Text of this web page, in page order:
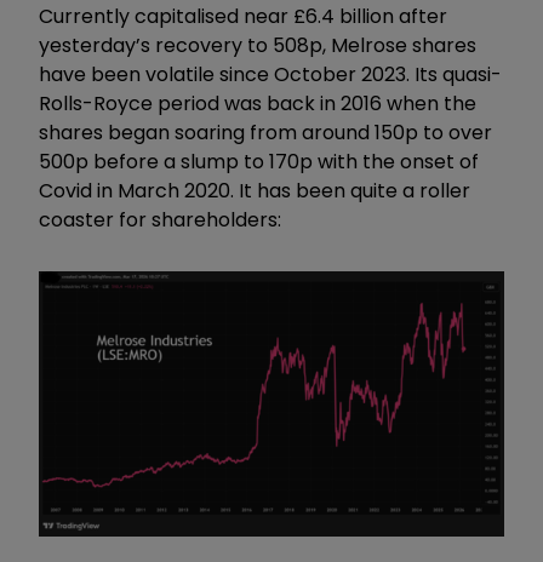
Currently capitalised near £6.4 billion after
yesterday’s recovery to 508p, Melrose shares
have been volatile since October 2023. Its quasi-
Rolls-Royce period was back in 2016 when the
shares began soaring from around 150p to over
500p before a slump to 170p with the onset of
Covid in March 2020. It has been quite a roller
coaster for shareholders: